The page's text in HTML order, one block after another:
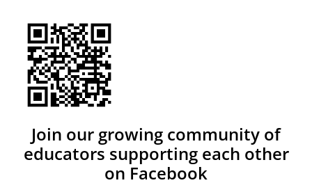
Join our growing community of
educators supporting each other
on Facebook